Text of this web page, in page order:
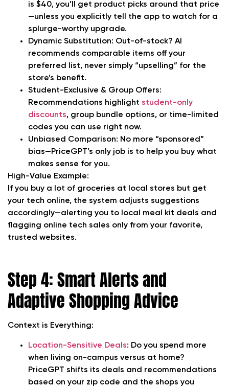
is $40, you’ll get product picks around that price
—unless you explicitly tell the app to watch for a
splurge-worthy upgrade.
Dynamic Substitution: Out-of-stock? AI
recommends comparable items off your
preferred list, never simply “upselling” for the
store’s benefit.
Student-Exclusive & Group Offers:
Recommendations highlight student-only
discounts, group bundle options, or time-limited
codes you can use right now.
Unbiased Comparison: No more “sponsored”
bias—PriceGPT’s only job is to help you buy what
makes sense for you.
High-Value Example:
If you buy a lot of groceries at local stores but get
your tech online, the system adjusts suggestions
accordingly—alerting you to local meal kit deals and
flagging online tech sales only from your favorite,
trusted websites.
Step 4: Smart Alerts and
Adaptive Shopping Advice
Context is Everything:
Location-Sensitive Deals: Do you spend more
when living on-campus versus at home?
PriceGPT shifts its deals and recommendations
based on your zip code and the shops you